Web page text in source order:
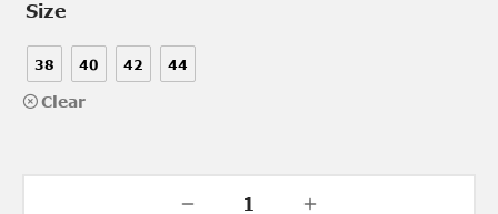
Size
38 40 42 44
Clear